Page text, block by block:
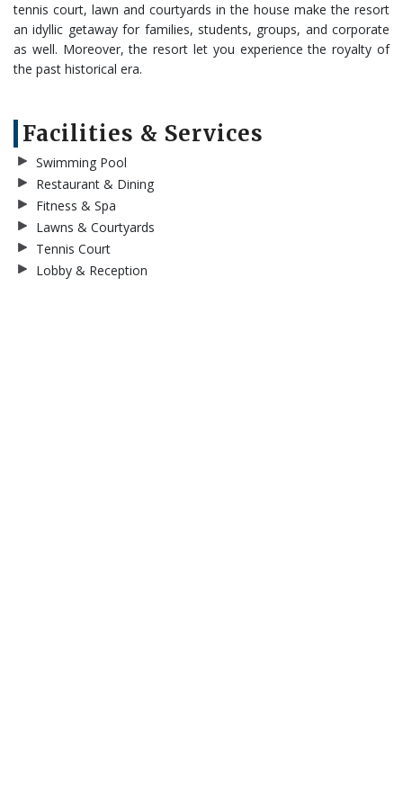
tennis court, lawn and courtyards in the house make the resort
an idyllic getaway for families, students, groups, and corporate
as well. Moreover, the resort let you experience the royalty of
the past historical era.
Facilities & Services
Swimming Pool
Restaurant & Dining
Fitness & Spa
Lawns & Courtyards
Tennis Court
Lobby & Reception